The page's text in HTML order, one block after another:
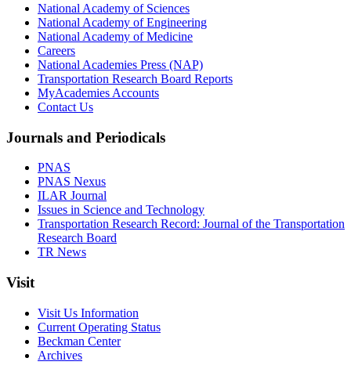
National Academy of Sciences
National Academy of Engineering
National Academy of Medicine
Careers
National Academies Press (NAP)
Transportation Research Board Reports
MyAcademies Accounts
Contact Us
Journals and Periodicals
PNAS
PNAS Nexus
ILAR Journal
Issues in Science and Technology
Transportation Research Record: Journal of the Transportation
Research Board
TR News
Visit
Visit Us Information
Current Operating Status
Beckman Center
Archives